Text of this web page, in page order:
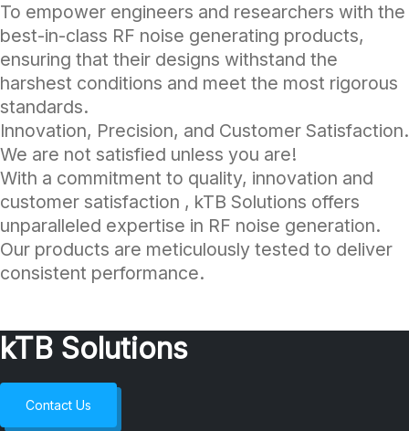
To empower engineers and researchers with the
best-in-class RF noise generating products,
ensuring that their designs withstand the
harshest conditions and meet the most rigorous
standards.
Innovation, Precision, and Customer Satisfaction.
We are not satisfied unless you are!
With a commitment to quality, innovation and
customer satisfaction , kTB Solutions offers
unparalleled expertise in RF noise generation.
Our products are meticulously tested to deliver
consistent performance.
kTB Solutions
Contact Us